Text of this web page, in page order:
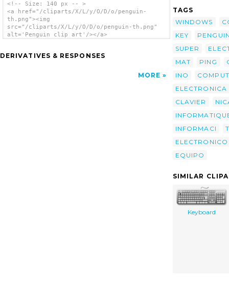
<!-- Size: 140 px -- >
<a href="/cliparts/X/L/y/O/D/o/penguin-
th.png"><img
src="/cliparts/X/L/y/O/D/o/penguin-th.png"
alt='Penguin clip art'/></a>
DERIVATIVES & RESPONSES
MORE
TAGS
WINDOWS
KEY
SUPER
MAT
PING
INO
ELECTRONICA
CLAVIER
INFORMACI
ELECTRONICO
EQUIPO
SIMILAR
Keyboard